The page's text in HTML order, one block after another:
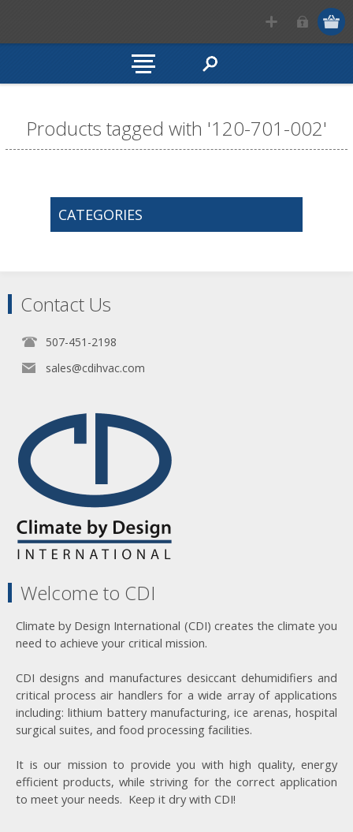
Products tagged with '120-701-002'
CATEGORIES
Contact Us
507-451-2198
sales@cdihvac.com
Welcome to CDI
Climate by Design International (CDI) creates the climate you
need to achieve your critical mission.
CDI designs and manufactures desiccant dehumidifiers and
critical process air handlers for a wide array of applications
including: lithium battery manufacturing, ice arenas, hospital
surgical suites, and food processing facilities.
It is our mission to provide you with high quality, energy
efficient products, while striving for the correct application
to meet your needs. Keep it dry with CDI!